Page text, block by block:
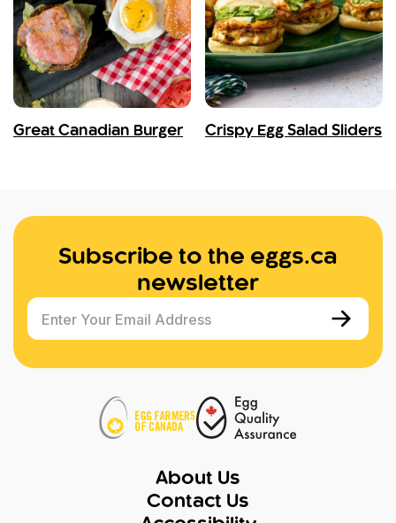
Great Canadian Burger Crispy Egg Salad Sliders
Subscribe to the eggs.ca
newsletter
Enter Your Email Address
About Us
Contact Us